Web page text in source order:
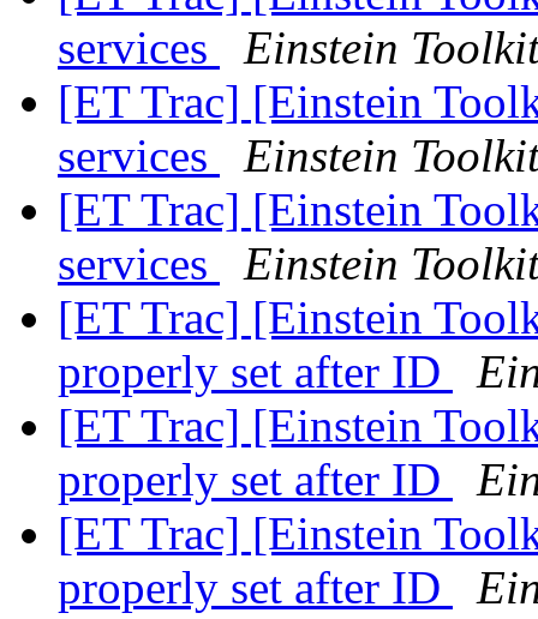
services
Einstein
[ET Trac] [Einstein
services
Einstein
[ET Trac] [Einstein
services
Einstein
[ET Trac] [Einstein
properly set after ID
[ET Trac] [Einstein
properly set after ID
[ET Trac] [Einstein
properly set after ID